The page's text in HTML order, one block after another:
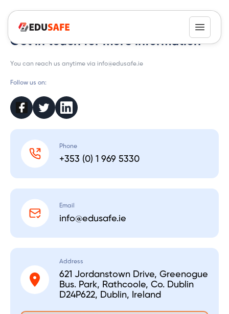
Contact
Get in touch for more information
You can reach us anytime via info@edusafe.ie
Follow us on:
Phone
+353 (0) 1 969 5330
Email
info@edusafe.ie
Address
621 Jordanstown Drive, Greenogue
Bus. Park, Rathcoole, Co. Dublin
D24P622, Dublin, Ireland